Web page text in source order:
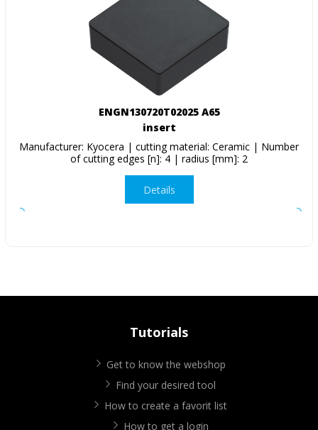
ENGN130720T02025 A65
insert
Manufacturer: Kyocera | cutting material: Ceramic | Number
of cutting edges [n]: 4 | radius [mm]: 2
Details
Tutorials
Get to know the webshop
Find your desired tool
How to create a favorit list
How to get a login